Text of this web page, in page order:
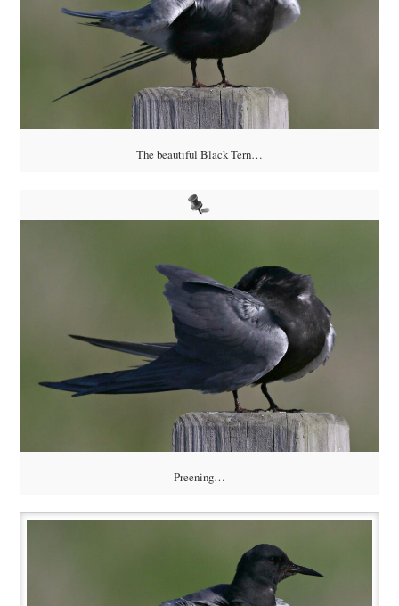
The beautiful Black Tern…
Preening…